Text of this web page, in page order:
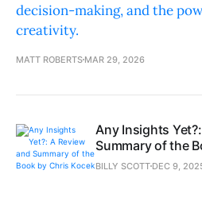
decision-making, and the
creativity.
MATT ROBERTS MAR 29, 2026
Any Insights
Summary of the
BILLY SCOTT DEC 9,